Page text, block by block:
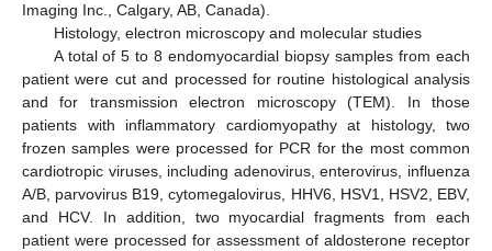
Imaging Inc., Calgary, AB, Canada).
Histology, electron microscopy and molecular studies
A total of 5 to 8 endomyocardial biopsy samples from each
patient were cut and processed for routine histological analysis
and for transmission electron microscopy (TEM). In those
patients with inflammatory cardiomyopathy at histology, two
frozen samples were processed for PCR for the most common
cardiotropic viruses, including adenovirus, enterovirus, influenza
A/B, parvovirus B19, cytomegalovirus, HHV6, HSV1, HSV2, EBV,
and HCV. In addition, two myocardial fragments from each
patient were processed for assessment of aldosterone receptor